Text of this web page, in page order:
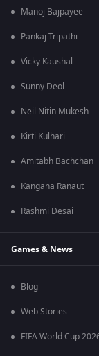
Manoj Bajpayee
Pankaj Tripathi
Vicky Kaushal
Sunny Deol
Neil Nitin Mukesh
Kirti Kulhari
Amitabh Bachchan
Kangana Ranaut
Rashmi Desai
Games & News
Blog
Web Stories
FIFA World Cup